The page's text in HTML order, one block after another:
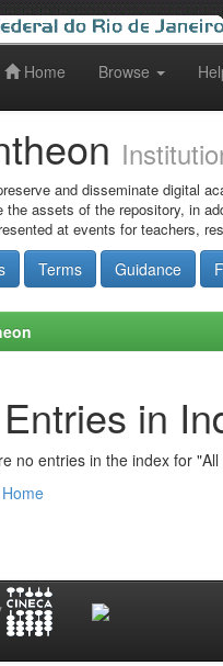
Home Browse
and disseminate digital
the assets of the repository, in
at events for teachers,
Terms Guidance
in
no entries in the index for "All